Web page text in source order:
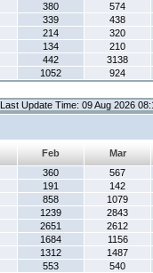
380 574
339 438
214 320
134 210
442 3138
1052 924
Last Update Time: 09 Aug 2026
Feb Mar
360 567
191 142
858 1079
1239 2843
2651 2612
1684 1156
1312 1487
553 540